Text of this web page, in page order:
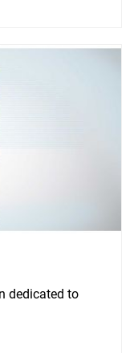
dedicated to